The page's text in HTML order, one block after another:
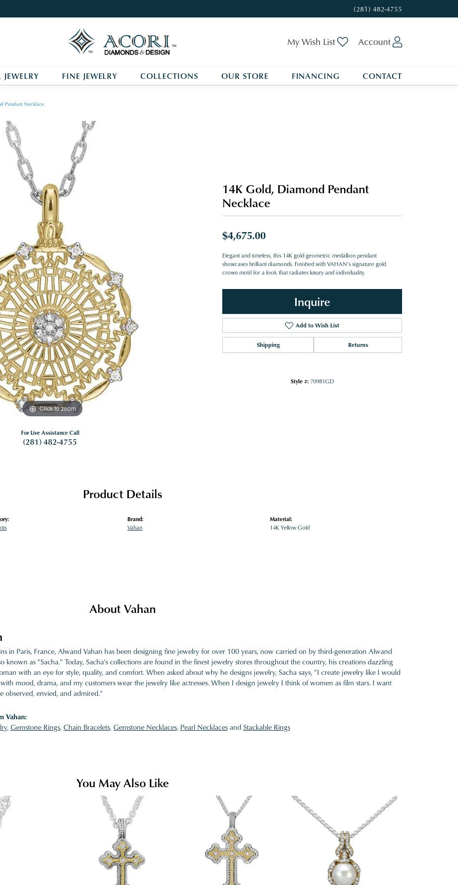
(281) 482-4755
My Wish List Toggle My Wishlist
Account
FINE JEWELRY COLLECTIONS OUR STORE FINANCING CONTACT
Pendant Necklace
Click to zoom
For Live Assistance Call
(281) 482-4755
14K Gold, Diamond Pendant
Necklace
$4,675.00
Elegant and timeless, this 14K gold geometric medallion pendant
showcases brilliant diamonds. Finished with VAHAN’s signature gold
crown motif for a look that radiates luxury and individuality.
Inquire
Add to Wish List
Shipping Returns
Style #: 70981GD
Product Details
Brand:
Vahan
Material:
14K Yellow Gold
About Vahan
in Paris, France, Alwand Vahan has been designing fine jewelry for over 100 years, now carried on by third-generation Alwand
known as "Sacha." Today, Sacha's collections are found in the finest jewelry stores throughout the country, his creations dazzling
with an eye for style, quality, and comfort. When asked about why he designs jewelry, Sacha says, "I create jewelry like I would
mood, drama, and my customers wear the jewelry like actresses. When I design jewelry I think of women as film stars. I want
observed, envied, and admired."
Vahan:
,Gemstone Rings,Chain Bracelets,Gemstone Necklaces, Pearl Necklacesand Stackable Rings
You May Also Like